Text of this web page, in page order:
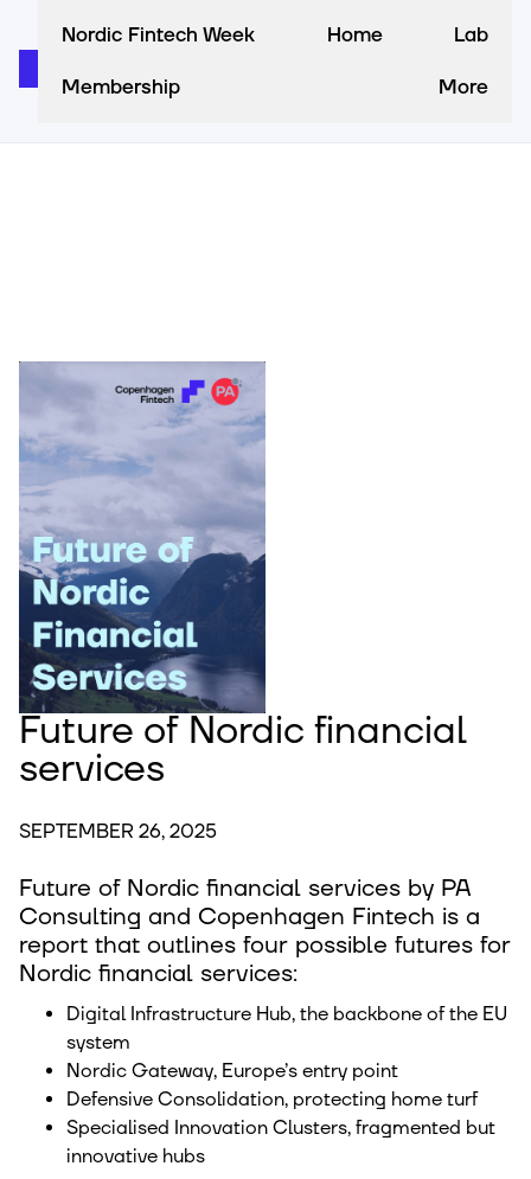
Nordic Fintech Week Home
Lab
Membership
More
Future of Nordic financial
services
SEPTEMBER 26, 2025
Future of Nordic financial services by PA
Consulting and Copenhagen Fintech is a
report that outlines four possible futures for
Nordic financial services:
Digital Infrastructure Hub, the backbone of the EU
system
Nordic Gateway, Europe’s entry point
Defensive Consolidation, protecting home turf
Specialised Innovation Clusters, fragmented but
innovative hubs